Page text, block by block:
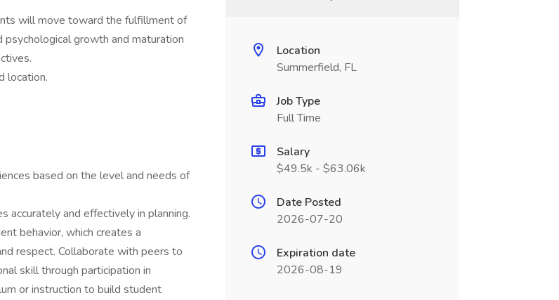
will move toward the fulfillment of
growth and maturation
location.
based on the level and needs of
accurately and effectively in planning.
behavior, which creates a
respect. Collaborate with peers to
skill through participation in
or instruction to build student
Location
Summerfield, FL
Job Type
Full Time
Salary
$49.5k - $63.06k
Date Posted
2026-07-20
Expiration date
2026-08-19